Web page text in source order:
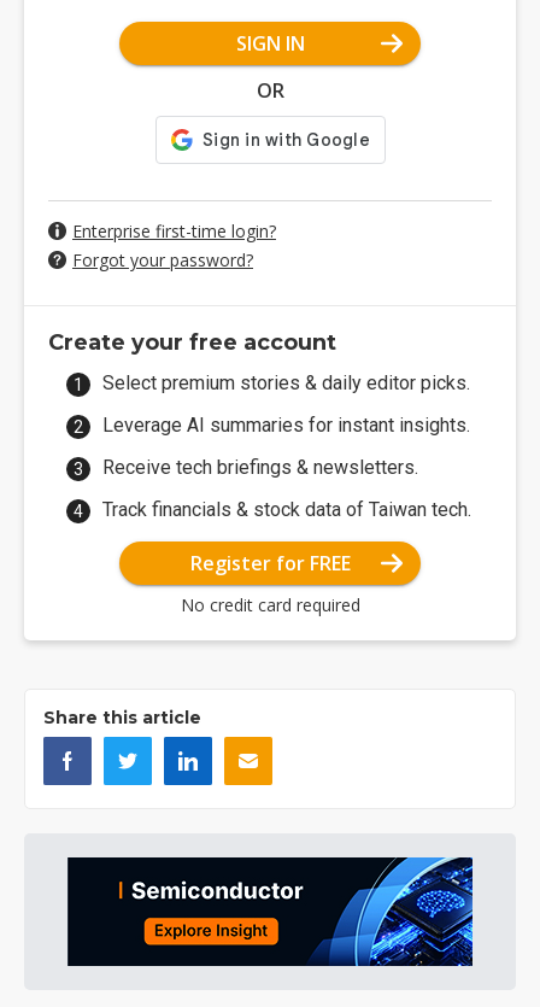
SIGN IN
OR
Enterprise first-time login?
Forgot your password?
Create your free account
Select premium stories & daily editor picks.
Leverage AI summaries for instant insights.
Receive tech briefings & newsletters.
Track financials & stock data of Taiwan tech.
Register for FREE
No credit card required
Share this article